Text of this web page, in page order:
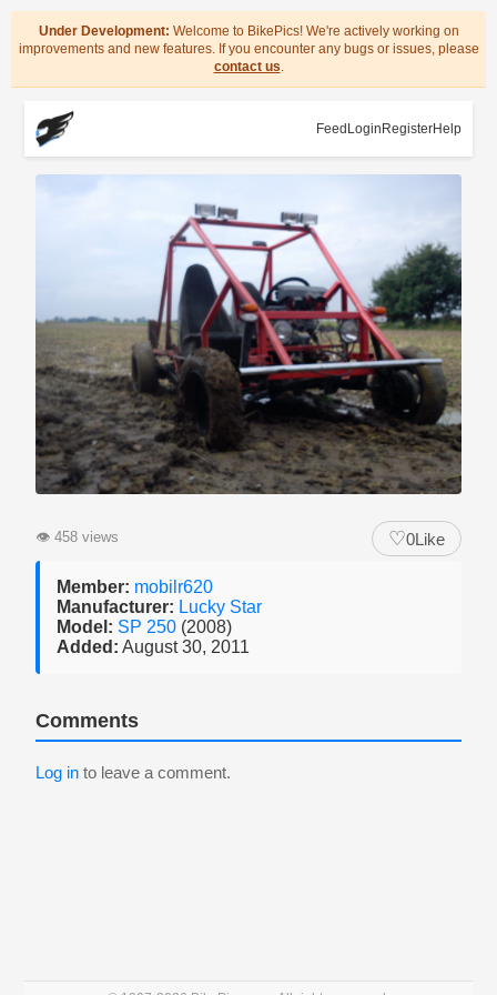
Under Development: Welcome to BikePics! We're actively working on
improvements and new features. If you encounter any bugs or issues, please
contact us.
Feed Login RegisterHelp
👁 458 views ♡0Like
Member: mobilr620
Manufacturer: Lucky Star
Model: SP 250 (2008)
Added: August 30, 2011
Comments
Log in to leave a comment.